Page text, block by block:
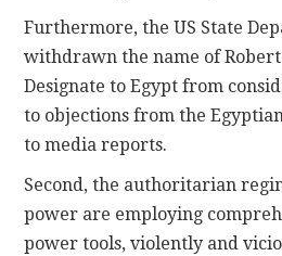
Furthermore, the US State
withdrawn the name of Robert
Designate to Egypt from
to objections from the
to media reports.
Second, the authoritarian
power are employing
power tools, violently and